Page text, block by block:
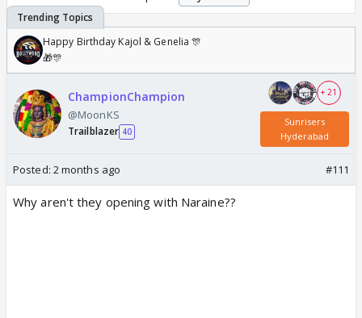
Happy Birthday Kajol & Genelia 🎊
🎁🎊
ChampionChampion
@MoonKS
Trailblazer 40
+ 21
Sunrisers
Hyderabad
Posted: 2 months ago #111
Why aren't they opening with Naraine??